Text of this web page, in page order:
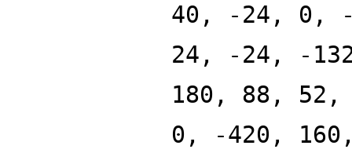
40, -24, 0,
24, -24, -
180, 88,
0, -420,